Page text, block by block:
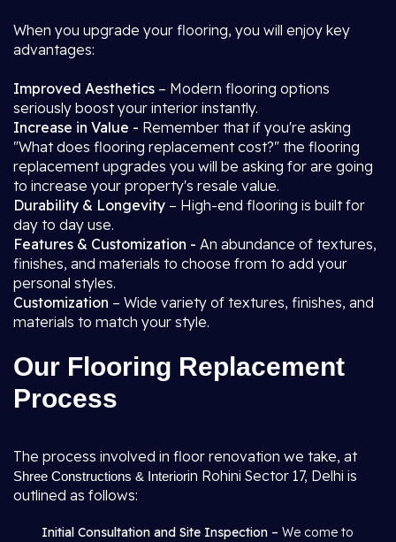
When you upgrade your flooring, you will enjoy key
advantages:
Improved Aesthetics – Modern flooring options
seriously boost your interior instantly.
Increase in Value - Remember that if you're asking
"What does flooring replacement cost?" the flooring
replacement upgrades you will be asking for are going
to increase your property's resale value.
Durability & Longevity – High-end flooring is built for
day to day use.
Features & Customization - An abundance of textures,
finishes, and materials to choose from to add your
personal styles.
Customization – Wide variety of textures, finishes, and
materials to match your style.
Our Flooring Replacement
Process
The process involved in floor renovation we take, at
Shree Constructions & Interiorin Rohini Sector 17, Delhi is
outlined as follows:
Initial Consultation and Site Inspection – We come to